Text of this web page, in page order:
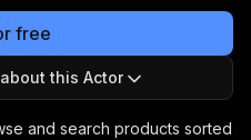
free
this Actor
and search products sorted